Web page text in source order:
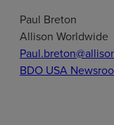
Paul Breton
Allison Worldwide
BDO USA